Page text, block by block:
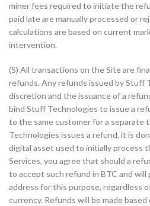
miner fees required to initiate the
paid late are manually processed or
calculations are based on current
intervention.
(5) All transactions on the Site are
refunds. Any refunds issued by Stuff
discretion and the issuance of a
bind Stuff Technologies to issue a
to the same customer for a separate
Technologies issues a refund, it is
digital asset used to initially process
Services, you agree that should a
to accept such refund in BTC and will
address for this purpose, regardless
currency. Refunds will be made